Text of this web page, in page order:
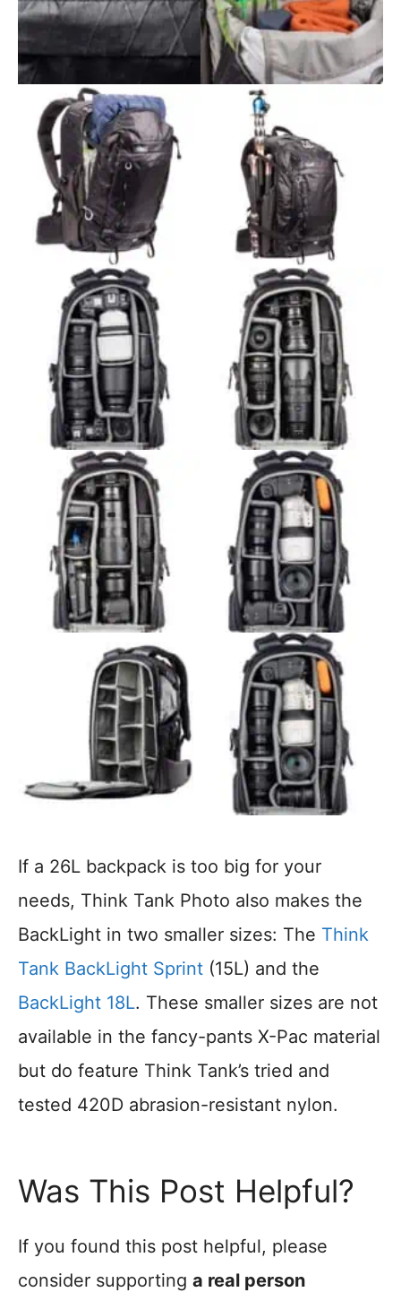
If a 26L backpack is too big for your
needs, Think Tank Photo also makes the
BackLight in two smaller sizes: The Think
Tank BackLight Sprint (15L) and the
BackLight 18L. These smaller sizes are not
available in the fancy-pants X-Pac material
but do feature Think Tank’s tried and
tested 420D abrasion-resistant nylon.
Was This Post Helpful?
If you found this post helpful, please
consider supporting a real person